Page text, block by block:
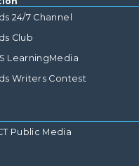
24/7 Channel
Club
LearningMedia
Writers Contest
Public Media